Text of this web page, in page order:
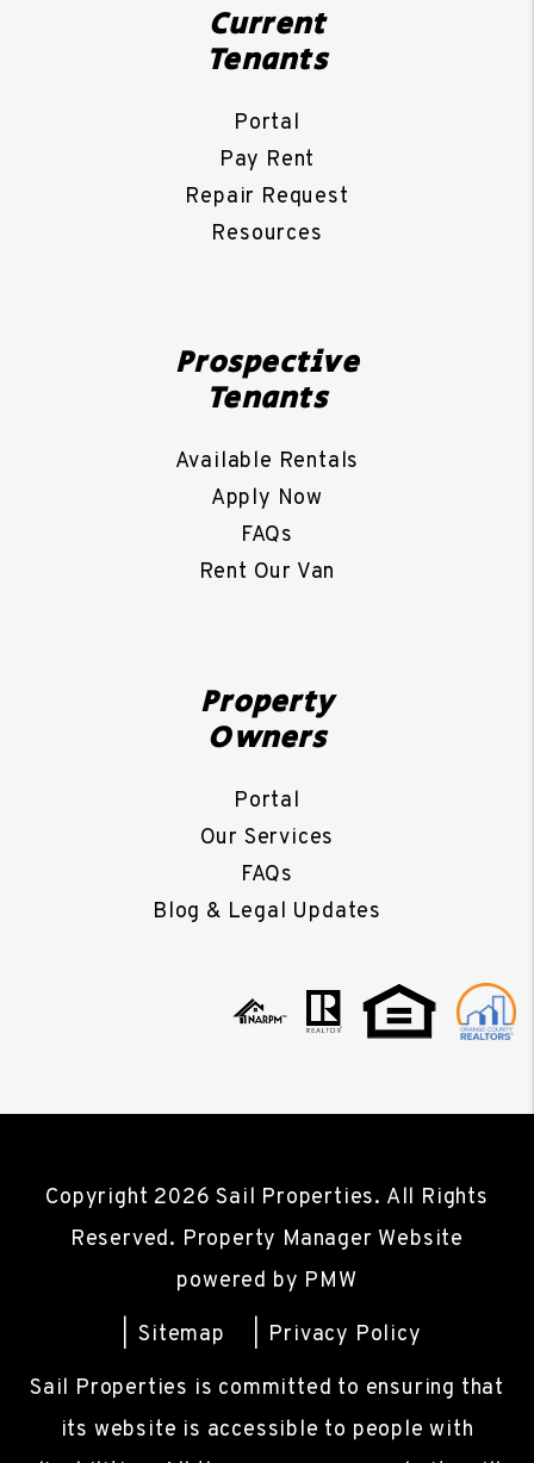
Current
Tenants
Portal
Pay Rent
Repair Request
Resources
Prospective
Tenants
Available Rentals
Apply Now
FAQs
Rent Our Van
Property
Owners
Portal
Our Services
FAQs
Blog & Legal Updates
Copyright 2026 Sail Properties. All Rights
Reserved. Property Manager Website
powered by PMW
Sitemap
Privacy Policy
Sail Properties is committed to ensuring that
its website is accessible to people with